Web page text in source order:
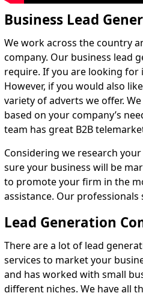
Business Lead
We work across the country
company. Our business lead
require. If you are looking for
However, if you would also
variety of adverts we offer.
based on your company’s
team has great B2B
Considering we research
sure your business will be
to promote your firm in the
assistance. Our
Lead Generation
There are a lot of lead
services to market your
and has worked with small
different niches. We have all